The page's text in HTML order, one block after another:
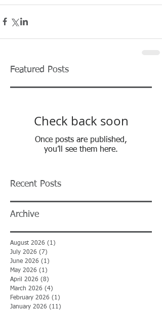
Featured Posts
Check back soon
Once posts are published,
you’ll see them here.
Recent Posts
Archive
August 2026 (1)
July 2026 (7)
June 2026 (1)
May 2026 (1)
April 2026 (8)
March 2026 (4)
February 2026 (1)
January 2026 (11)